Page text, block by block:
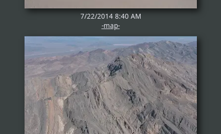
7/22/2014 8:40 AM
-map-